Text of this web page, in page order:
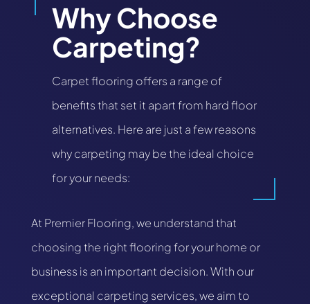
Why Choose
Carpeting?
Carpet flooring offers a range of
benefits that set it apart from hard floor
alternatives. Here are just a few reasons
why carpeting may be the ideal choice
for your needs:
At Premier Flooring, we understand that
choosing the right flooring for your home or
business is an important decision. With our
exceptional carpeting services, we aim to